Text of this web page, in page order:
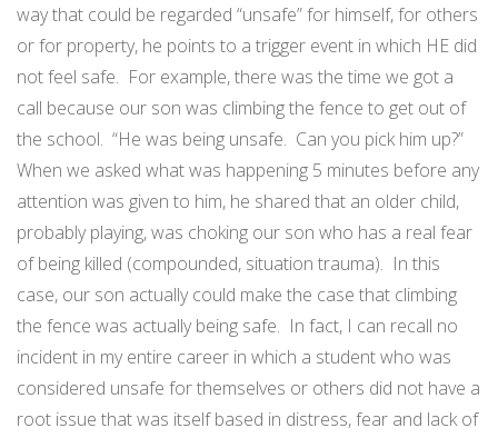
way that could be regarded “unsafe” for himself, for others
or for property, he points to a trigger event in which HE did
not feel safe. For example, there was the time we got a
call because our son was climbing the fence to get out of
the school. “He was being unsafe. Can you pick him up?”
When we asked what was happening 5 minutes before any
attention was given to him, he shared that an older child,
probably playing, was choking our son who has a real fear
of being killed (compounded, situation trauma). In this
case, our son actually could make the case that climbing
the fence was actually being safe. In fact, I can recall no
incident in my entire career in which a student who was
considered unsafe for themselves or others did not have a
root issue that was itself based in distress, fear and lack of